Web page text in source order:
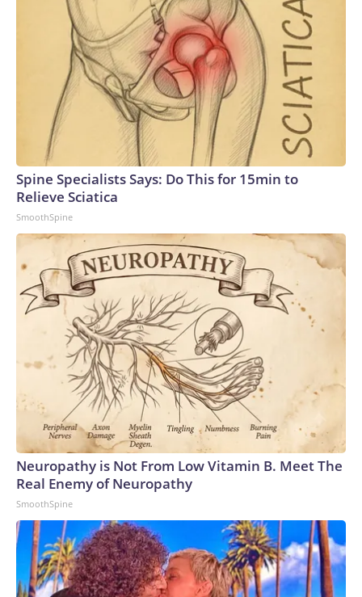
Spine Specialists Says: Do This for 15min to
Relieve Sciatica
SmoothSpine
Neuropathy is Not From Low Vitamin B. Meet The
Real Enemy of Neuropathy
SmoothSpine